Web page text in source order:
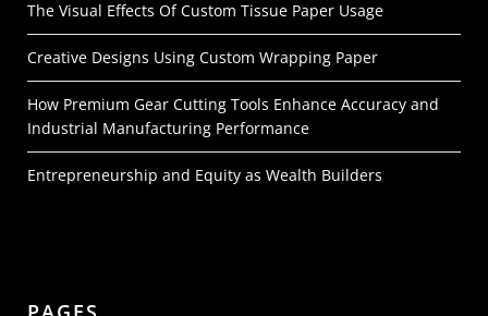
The Visual Effects Of Custom Tissue Paper Usage
Creative Designs Using Custom Wrapping Paper
How Premium Gear Cutting Tools Enhance Accuracy and
Industrial Manufacturing Performance
Entrepreneurship and Equity as Wealth Builders